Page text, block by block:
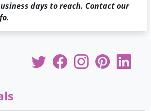
days to reach. Contact our